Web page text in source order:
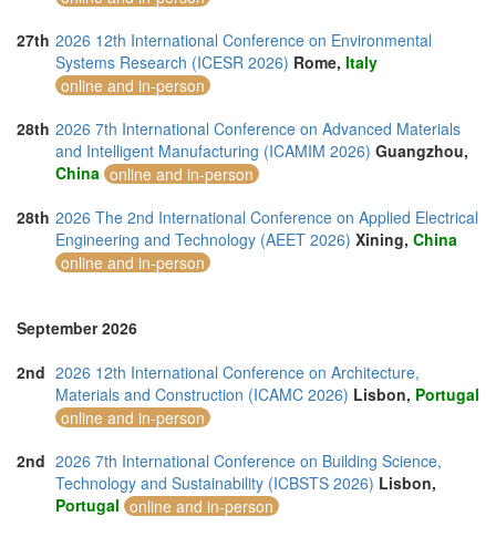
27th 2026 12th International Conference on Environmental
Systems Research (ICESR 2026) Rome, Italy
online and in-person
28th 2026 7th International Conference on Advanced Materials
and Intelligent Manufacturing (ICAMIM 2026) Guangzhou,
China online and in-person
28th 2026 The 2nd International Conference on Applied Electrical
Engineering and Technology (AEET 2026) Xining, China
online and in-person
September 2026
2nd 2026 12th International Conference on Architecture,
Materials and Construction (ICAMC 2026) Lisbon, Portugal
online and in-person
2nd 2026 7th International Conference on Building Science,
Technology and Sustainability (ICBSTS 2026) Lisbon,
Portugal online and in-person